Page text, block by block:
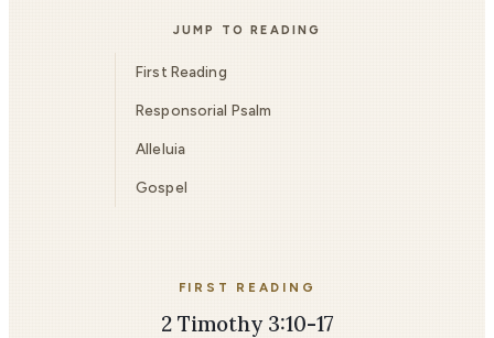
JUMP TO READING
First Reading
Responsorial Psalm
Alleluia
Gospel
FIRST READING
2 Timothy 3:10-17